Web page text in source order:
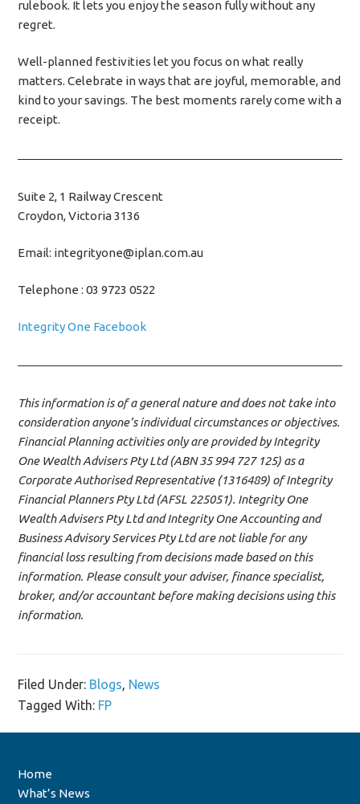
rulebook. It lets you enjoy the season fully without any
regret.
Well-planned festivities let you focus on what really
matters. Celebrate in ways that are joyful, memorable, and
kind to your savings. The best moments rarely come with a
receipt.
Suite 2, 1 Railway Crescent
Croydon, Victoria 3136
Email: integrityone@iplan.com.au
Telephone : 03 9723 0522
Integrity One Facebook
This information is of a general nature and does not take into
consideration anyone’s individual circumstances or objectives.
Financial Planning activities only are provided by Integrity
One Wealth Advisers Pty Ltd (ABN 35 994 727 125) as a
Corporate Authorised Representative (1316489) of Integrity
Financial Planners Pty Ltd (AFSL 225051). Integrity One
Wealth Advisers Pty Ltd and Integrity One Accounting and
Business Advisory Services Pty Ltd are not liable for any
financial loss resulting from decisions made based on this
information. Please consult your adviser, finance specialist,
broker, and/or accountant before making decisions using this
information.
Filed Under: Blogs, News
Tagged With: FP
Home
What’s News